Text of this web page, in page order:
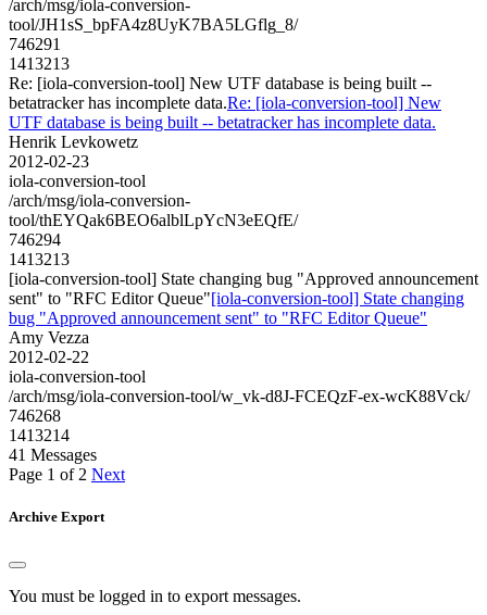
/arch/msg/iola-conversion-
tool/JH1sS_bpFA4z8UyK7BA5LGflg_8/
746291
1413213
Re: [iola-conversion-tool] New UTF database is being built --
betatracker has incomplete data.Re: [iola-conversion-tool] New
UTF database is being built -- betatracker has incomplete data.
Henrik Levkowetz
2012-02-23
iola-conversion-tool
/arch/msg/iola-conversion-
tool/thEYQak6BEO6alblLpYcN3eEQfE/
746294
1413213
[iola-conversion-tool] State changing bug "Approved announcement
sent" to "RFC Editor Queue"[iola-conversion-tool] State changing
bug "Approved announcement sent" to "RFC Editor Queue"
Amy Vezza
2012-02-22
iola-conversion-tool
/arch/msg/iola-conversion-tool/w_vk-d8J-FCEQzF-ex-wcK88Vck/
746268
1413214
41 Messages
Page 1 of 2 Next
Archive Export
You must be logged in to export messages.